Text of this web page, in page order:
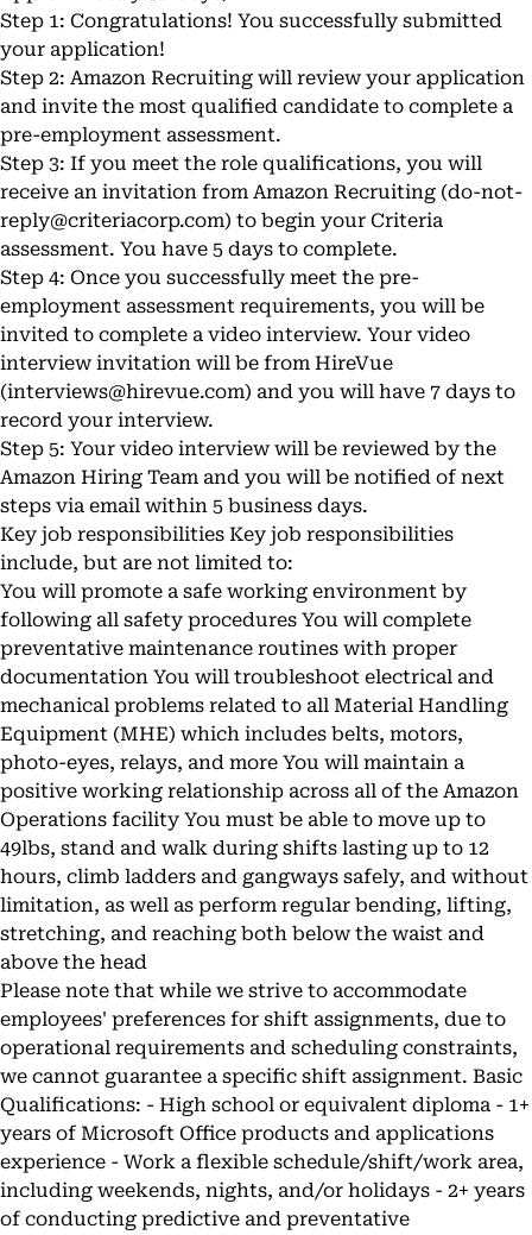
Step 1: Congratulations! You successfully submitted
your application!
Step 2: Amazon Recruiting will review your application
and invite the most qualified candidate to complete a
pre-employment assessment.
Step 3: If you meet the role qualifications, you will
receive an invitation from Amazon Recruiting (do-not-
reply@criteriacorp.com) to begin your Criteria
assessment. You have 5 days to complete.
Step 4: Once you successfully meet the pre-
employment assessment requirements, you will be
invited to complete a video interview. Your video
interview invitation will be from HireVue
(interviews@hirevue.com) and you will have 7 days to
record your interview.
Step 5: Your video interview will be reviewed by the
Amazon Hiring Team and you will be notified of next
steps via email within 5 business days.
Key job responsibilities Key job responsibilities
include, but are not limited to:
You will promote a safe working environment by
following all safety procedures You will complete
preventative maintenance routines with proper
documentation You will troubleshoot electrical and
mechanical problems related to all Material Handling
Equipment (MHE) which includes belts, motors,
photo-eyes, relays, and more You will maintain a
positive working relationship across all of the Amazon
Operations facility You must be able to move up to
49lbs, stand and walk during shifts lasting up to 12
hours, climb ladders and gangways safely, and without
limitation, as well as perform regular bending, lifting,
stretching, and reaching both below the waist and
above the head
Please note that while we strive to accommodate
employees' preferences for shift assignments, due to
operational requirements and scheduling constraints,
we cannot guarantee a specific shift assignment. Basic
Qualifications: - High school or equivalent diploma - 1+
years of Microsoft Office products and applications
experience - Work a flexible schedule/shift/work area,
including weekends, nights, and/or holidays - 2+ years
of conducting predictive and preventative